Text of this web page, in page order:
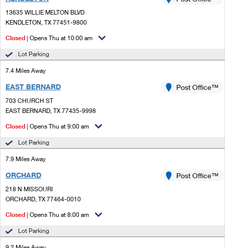
Ship to USPS Smart Locker
Custom Mail, Cards, & Envelopes
Postage Prices
Mail & Shipping Services
Priority Mail Express
First-Class Mail
Redirecting a Package
Money Orders
Mailbox Guidelines
Mail for the Deceased
Customized Direct Mail
Political Mail
USPS Connect
eCommerce
Local
Postage Options
Returns Services
International Business Shipping
Shipping Internationally Online
International Insurance & Extra Services
Completing Customs Forms
Sending Money Abroad
Comparing International Shipping
Services
Priority Mail Express International
Priority Mail International
First-Class Package International Service
First-Class Mail International
13635 WILLIE MELTON BLVD
KENDLETON, TX 77451-9800
Closed | Opens Thu at 10:00 am
Lot Parking
7.4 Miles Away
EAST BERNARD
703 CHURCH ST
EAST BERNARD, TX 77435-9998
Post Office™
Closed | Opens Thu at 9:00 am
Lot Parking
7.9 Miles Away
ORCHARD
218 N MISSOURI
ORCHARD, TX 77464-0010
Post Office™
Closed | Opens Thu at 8:00 am
Lot Parking